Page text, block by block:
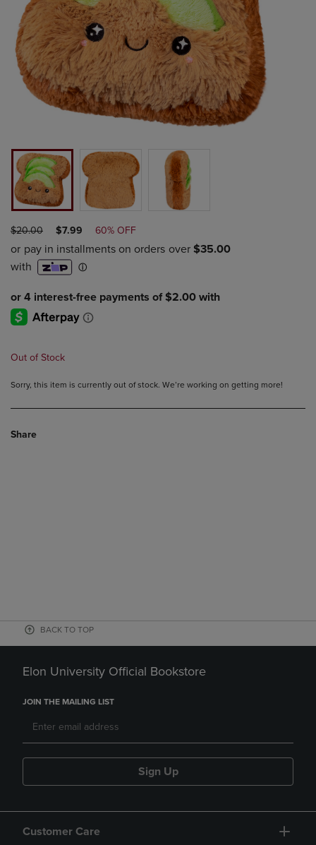
ORIGINAL
PRICE
$20.00
DISCOUNTED
PRICE
$7.99 60% OFF
Out of Stock
Sorry, this item is currently out of stock. We’re working on getting more!
Share
BACK TO TOP
Elon University Official Bookstore
JOIN THE MAILING LIST
Sign Up
Customer Care